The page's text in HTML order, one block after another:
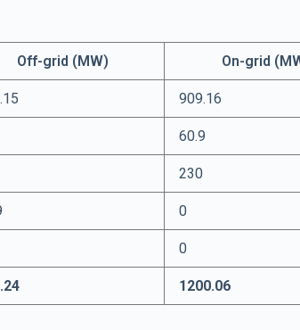
Off-grid (MW) On-grid
909.16
60.9
230
0
0
1200.06